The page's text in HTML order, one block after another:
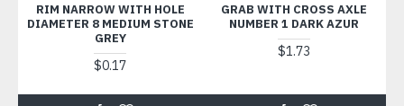
RIM NARROW WITH HOLE
DIAMETER 8 MEDIUM STONE
GREY
$0.17
GRAB WITH CROSS AXLE
NUMBER 1 DARK AZUR
$1.73